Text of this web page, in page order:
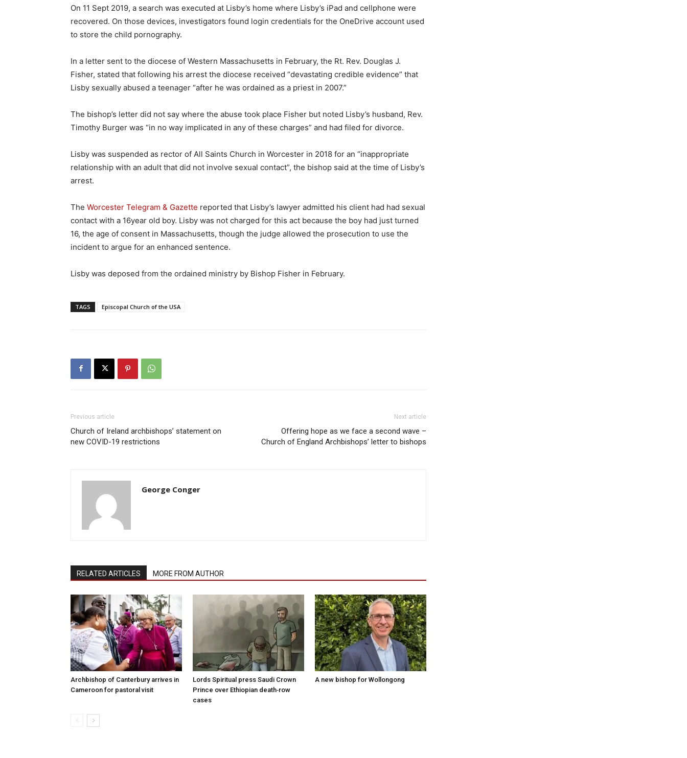
On 11 Sept 2019, a search was executed at Lisby’s home where Lisby’s iPad and cellphone were
recovered. On those devices, investigators found login credentials for the OneDrive account used
to store the child pornography.
In a letter sent to the diocese of Western Massachusetts in February, the Rt. Rev. Douglas J.
Fisher, stated that following his arrest the diocese received “devastating credible evidence” that
Lisby sexually abused a teenager “after he was ordained as a priest in 2007.”
The bishop’s letter did not say where the abuse took place Fisher but noted Lisby’s husband, Rev.
Timothy Burger was “in no way implicated in any of these charges” and had filed for divorce.
Lisby was suspended as rector of All Saints Church in Worcester in 2018 for an “inappropriate
relationship with an adult that did not involve sexual contact”, the bishop said at the time of Lisby’s
arrest.
The Worcester Telegram & Gazette reported that Lisby’s lawyer admitted his client had had sexual
contact with a 16year old boy. Lisby was not charged for this act because the boy had just turned
16, the age of consent in Massachusetts, though the judge allowed the prosecution to use the
incident to argue for an enhanced sentence.
Lisby was deposed from the ordained ministry by Bishop Fisher in February.
TAGS Episcopal Church of the USA
Previous article
Church of Ireland archbishops’ statement on
new COVID-19 restrictions
Next article
Offering hope as we face a second wave –
Church of England Archbishops’ letter to bishops
George Conger
RELATED ARTICLES MORE FROM AUTHOR
Archbishop of Canterbury arrives in
Cameroon for pastoral visit
Lords Spiritual press Saudi Crown
Prince over Ethiopian death‑row
cases
A new bishop for Wollongong